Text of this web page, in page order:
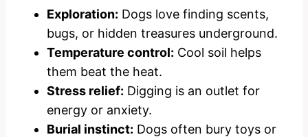
Exploration: Dogs love finding scents,
bugs, or hidden treasures underground.
Temperature control: Cool soil helps
them beat the heat.
Stress relief: Digging is an outlet for
energy or anxiety.
Burial instinct: Dogs often bury toys or